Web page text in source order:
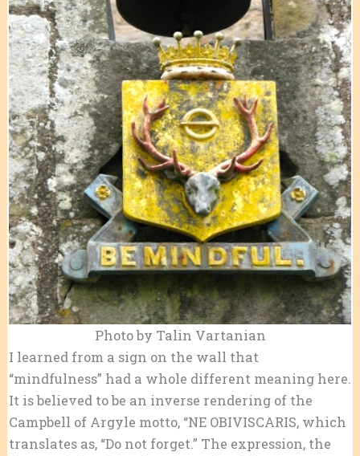
Photo by Talin Vartanian
I learned from a sign on the wall that
“mindfulness” had a whole different meaning here.
It is believed to be an inverse rendering of the
Campbell of Argyle motto, “NE OBIVISCARIS, which
translates as, “Do not forget.” The expression, the